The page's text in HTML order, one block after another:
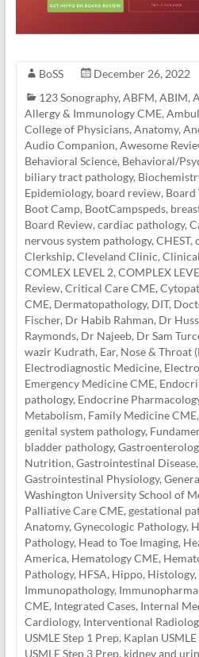
BoSS
December 26, 2022
123 Sonography, ABFM, ABIM,
Allergy & Immunology CME,
College of Physicians, Anatomy,
Audio Companion, Awesome
Behavioral Science, Behavioral/
biliary tract pathology,
Epidemiology, board review, Board
Boot Camp, BootCampspeds,
Board Review, cardiac pathology,
nervous system pathology, CHEST,
Clerkship, Cleveland Clinic,
COMLEX LEVEL 2, COMPLEX
Review, Critical Care CME,
CME, Dermatopathology, DIT,
Fischer, Dr Habib Rahman, Dr
Raymonds, Dr Najeeb, Dr Sam
wazir Kudrath, Ear, Nose & Throat
Electrodiagnostic Medicine,
Emergency Medicine CME,
pathology, Endocrine
Metabolism, Family Medicine CME,
genital system pathology,
bladder pathology,
Nutrition, Gastrointestinal Disease,
Gastrointestinal Physiology,
Washington University School of
Palliative Care CME, gestational
Anatomy, Gynecologic Pathology,
Pathology, Head to Toe Imaging,
America, Hematology CME,
Pathology, HFSA, Hippo, Histology,
Immunopathology,
CME, Integrated Cases, Internal
Cardiology, Interventional
USMLE Step 1 Prep, Kaplan
USMLE Step 3 Prep, kidney and